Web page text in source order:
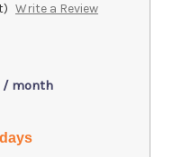
Write a Review
/ month